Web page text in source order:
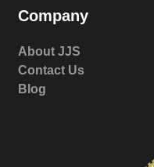
Company
About JJS
Contact Us
Blog